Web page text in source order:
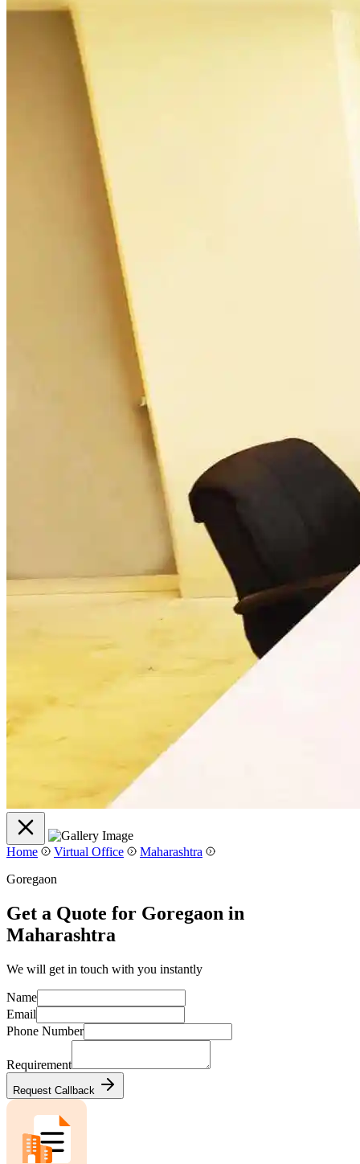
Home Virtual Office
Maharashtra
Goregaon
Get a Quote for Goregaon in
Maharashtra
We will get in touch with you instantly
Name
Email
Phone Number
Requirement
Request Callback